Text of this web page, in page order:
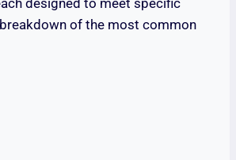
designed to meet specific
breakdown of the most common